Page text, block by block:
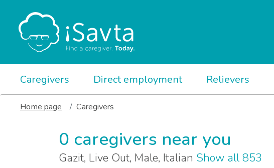
Caregivers Direct employment Relievers
Home page Caregivers
0 caregivers near you
Gazit, Live Out, Male, Italian Show all 853